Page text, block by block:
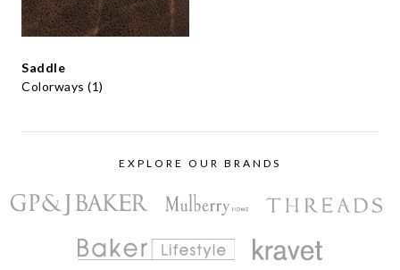
Saddle
Colorways (1)
EXPLORE OUR BRANDS